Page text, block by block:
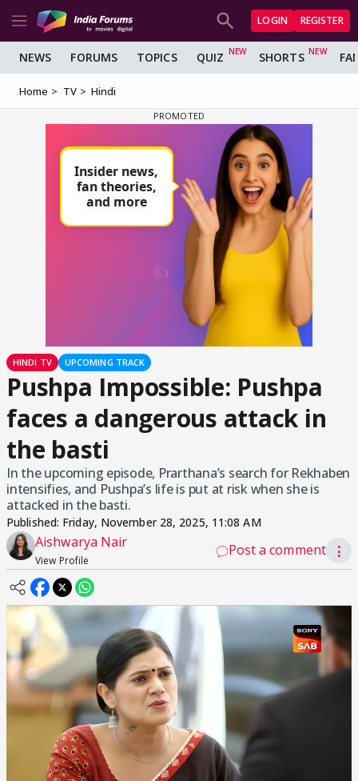
LOGIN REGISTER
NEWS FORUMS TOPICS QUIZ SHORTS
Home TV Hindi
HINDI TV UPCOMING TRACK
Pushpa Impossible: Pushpa
faces a dangerous attack in
the basti
In the upcoming episode, Prarthana’s search for Rekhaben
intensifies, and Pushpa’s life is put at risk when she is
attacked in the basti.
Published: Friday, November 28, 2025, 11:08 AM
Aishwarya Nair
View Profile
Post a comment ⋮